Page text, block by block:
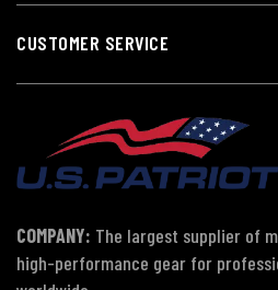
CUSTOMER SERVICE
COMPANY: The largest supplier of
high-performance gear for